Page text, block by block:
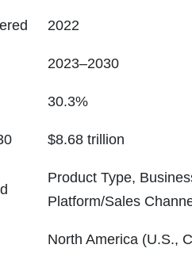
2022
2023–2030
30.3%
$8.68 trillion
Product Type,
Platform/Sales
North America (U.S.,